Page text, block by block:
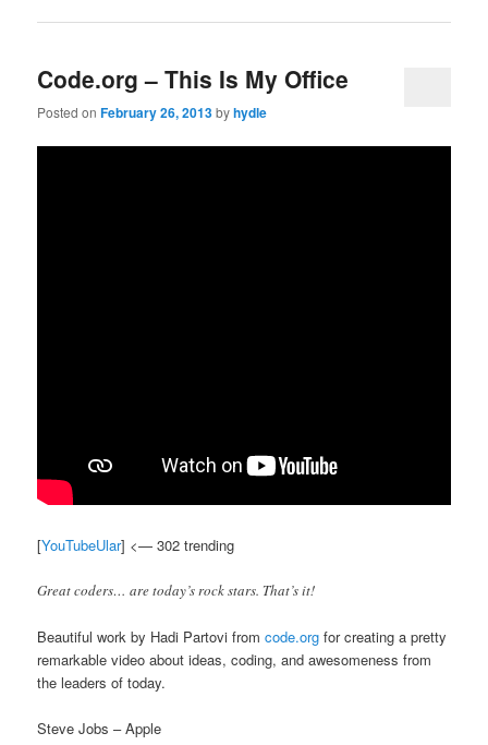
Code.org – This Is My Office
Posted onFebruary 26, 2013byhydle
[YouTubeUlar] <— 302 trending
Great coders… are today’s rock stars. That’s it!
Beautiful work by Hadi Partovi fromcode.org for creating a pretty
remarkable video about ideas, coding, and awesomeness from
the leaders of today.
Steve Jobs – Apple